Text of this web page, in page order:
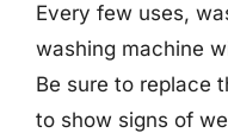
Every few uses,
washing machine
Be sure to replace
to show signs of